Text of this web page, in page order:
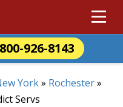
800-926-8143
York» Rochester»
Servs